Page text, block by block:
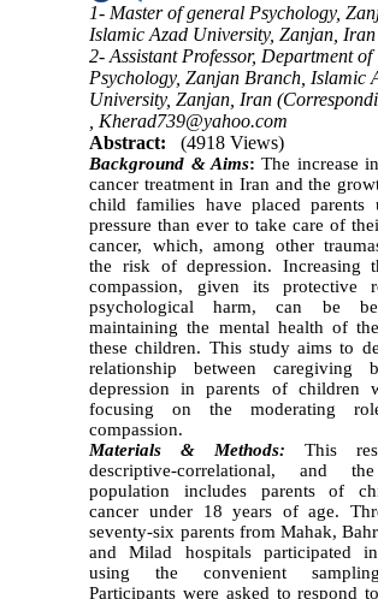
1- Master of general Psychology,
Islamic Azad University, Zanjan, Iran
2- Assistant Professor, Department of
Psychology, Zanjan Branch, Islamic
University, Zanjan, Iran
Kherad739@yahoo.com
Abstract:
(4918 Views)
Background & Aims: The increase
cancer treatment in Iran and the
child families have placed parents
pressure than ever to take care of
cancer, which, among other
the risk of depression. Increasing
compassion, given its protective
psychological harm, can be
maintaining the mental health of
these children. This study aims to
relationship between caregiving
depression in parents of children
focusing on the moderating
compassion.
Materials & Methods:
This
descriptive-correlational, and
population includes parents of
cancer under 18 years of age.
seventy-six parents from Mahak,
and Milad hospitals participated
using the convenient
Participants were asked to respond